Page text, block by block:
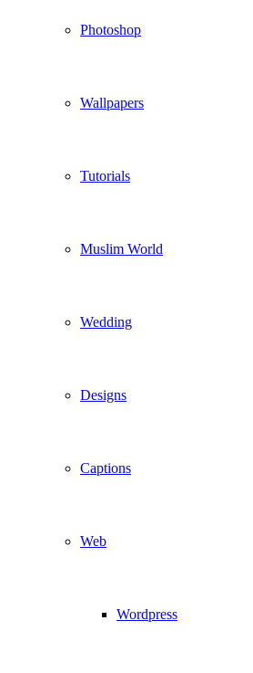
Photoshop
Wallpapers
Tutorials
Muslim World
Wedding
Designs
Captions
Web
Wordpress